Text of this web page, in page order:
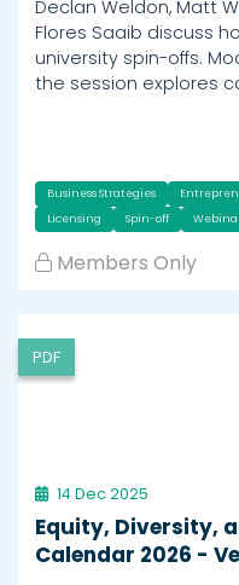
Declan Weldon, Matt
Flores Saaib discuss
university spin-offs.
the session explores
Business Strategies
Licensing
Spin-off
Members Only
PDF
14 Dec 2025
Equity, Diversity,
Calendar 2026 -